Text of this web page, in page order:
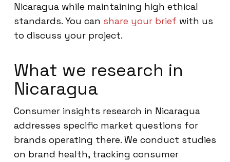
Nicaragua while maintaining high ethical
standards. You can share your brief with us
to discuss your project.
What we research in
Nicaragua
Consumer insights research in Nicaragua
addresses specific market questions for
brands operating there. We conduct studies
on brand health, tracking consumer